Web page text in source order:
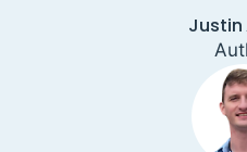
Justin